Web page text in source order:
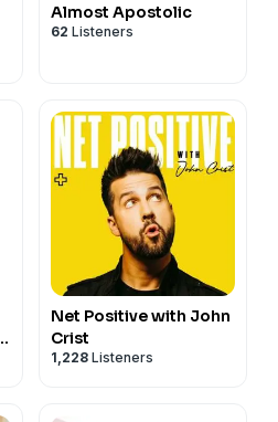
Almost Apostolic
62 Listeners
Net Positive with John
Crist
1,228 Listeners